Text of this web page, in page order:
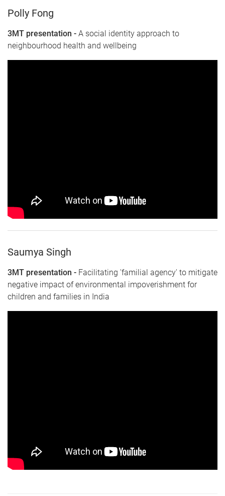
Polly Fong
3MT presentation - A social identity approach to
neighbourhood health and wellbeing
Saumya Singh
3MT presentation - Facilitating 'familial agency' to mitigate
negative impact of environmental impoverishment for
children and families in India